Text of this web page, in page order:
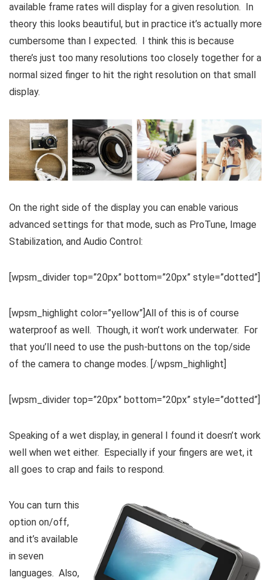
available frame rates will display for a given resolution. In
theory this looks beautiful, but in practice it’s actually more
cumbersome than I expected. I think this is because
there’s just too many resolutions too closely together for a
normal sized finger to hit the right resolution on that small
display.
On the right side of the display you can enable various
advanced settings for that mode, such as ProTune, Image
Stabilization, and Audio Control:
[wpsm_divider top=”20px” bottom=”20px” style=”dotted”]
[wpsm_highlight color=”yellow”]All of this is of course
waterproof as well. Though, it won’t work underwater. For
that you’ll need to use the push-buttons on the top/side
of the camera to change modes. [/wpsm_highlight]
[wpsm_divider top=”20px” bottom=”20px” style=”dotted”]
Speaking of a wet display, in general I found it doesn’t work
well when wet either. Especially if your fingers are wet, it
all goes to crap and fails to respond.
You can turn this
option on/off,
and it’s available
in seven
languages. Also,